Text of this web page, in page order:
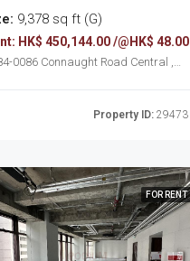
9,378 sq ft (G)
HK$ 450,144.00 /@HK$ 48.00
Connaught Road Central ,
Property ID: 29473
FOR RENT